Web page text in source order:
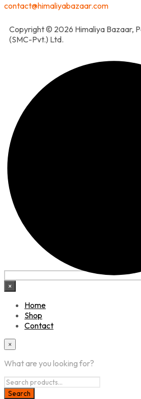
contact@himaliyabazaar.com
Copyright © 2026 Himaliya Bazaar,
(SMC-Pvt.) Ltd.
×
Home
Shop
Contact
×
What are you looking for?